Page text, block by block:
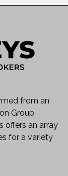
from an
Group
offers an array
for a variety